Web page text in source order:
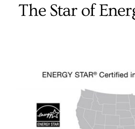
The Star of